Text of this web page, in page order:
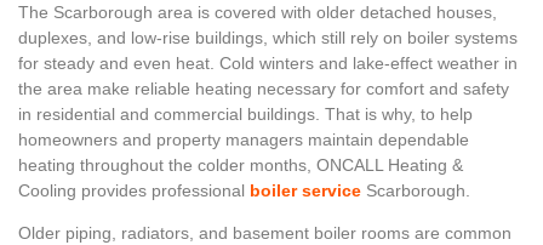
The Scarborough area is covered with older detached houses,
duplexes, and low-rise buildings, which still rely on boiler systems
for steady and even heat. Cold winters and lake-effect weather in
the area make reliable heating necessary for comfort and safety
in residential and commercial buildings. That is why, to help
homeowners and property managers maintain dependable
heating throughout the colder months, ONCALL Heating &
Cooling provides professional boiler service Scarborough.
Older piping, radiators, and basement boiler rooms are common